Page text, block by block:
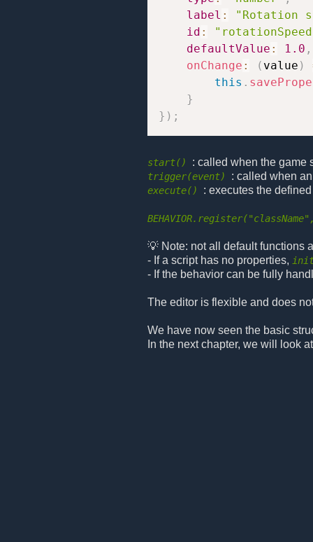
label :
"Rotation
id :
defaultValue : 1.0 ,
onChange : ( value )
this .
}
} ) ;
start() : called when the game
trigger(event) : called when
execute() : executes the
💡 Note: not all default functions
- If a script has no properties,
- If the behavior can be fully
The editor is flexible and does
We have now seen the basic
In the next chapter, we will look